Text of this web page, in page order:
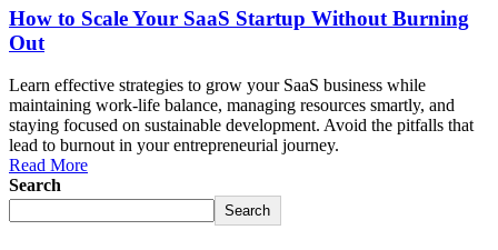
How to Scale Your SaaS Startup Without Burning
Out
Learn effective strategies to grow your SaaS business while
maintaining work-life balance, managing resources smartly, and
staying focused on sustainable development. Avoid the pitfalls that
lead to burnout in your entrepreneurial journey.
Read More
Search
Search